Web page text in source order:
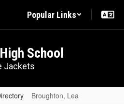
Popular Links
School
Jackets
Broughton, Lea